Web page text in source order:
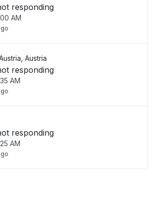
responding
AM
Austria
responding
AM
responding
AM